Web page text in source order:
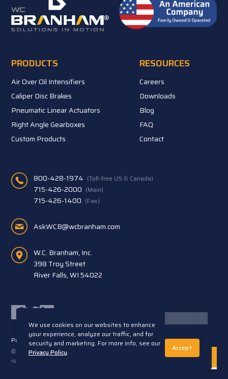
PRODUCTS
Air Over Oil Intensifiers
Caliper Disc Brakes
Pneumatic Linear Actuators
Right Angle Gearboxes
Custom Products
RESOURCES
Careers
Downloads
Blog
FAQ
Contact
800-428-1974 (Toll-free US & Canada)
715-426-2000 (Main)
715-426-1400 (Fax)
AskWCB@wcbranham.com
W.C. Branham, Inc.
398 Troy Street
River Falls, WI 54022
Facebook
TwitterLinkedIn
Privacy Statement
Terms and Conditions
© 2026 W.C. Branham, Inc. All rights reserved. ARTEC®
is a trademark of Artec S.R.L. Cento (FE) Italy
We use cookies on our websites to enhance
your experience, analyze our traffic, and for
security and marketing. For more info, see our
Privacy Policy. Accept